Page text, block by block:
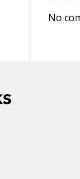
No